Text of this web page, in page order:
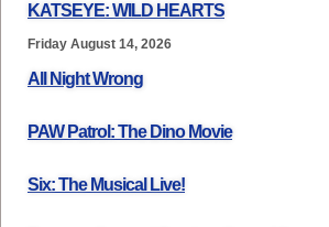
KATSEYE: WILD HEARTS
Friday August 14, 2026
All Night Wrong
PAW Patrol: The Dino Movie
Six: The Musical Live!